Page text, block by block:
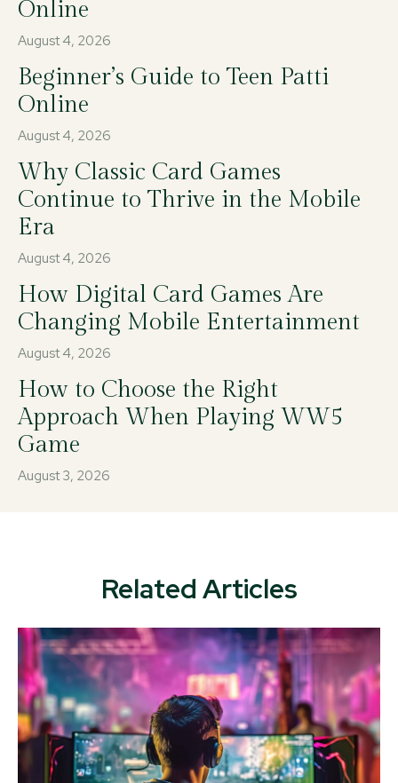
Online
August 4, 2026
Beginner’s Guide to Teen Patti
Online
August 4, 2026
Why Classic Card Games
Continue to Thrive in the Mobile
Era
August 4, 2026
How Digital Card Games Are
Changing Mobile Entertainment
August 4, 2026
How to Choose the Right
Approach When Playing WW5
Game
August 3, 2026
Related Articles